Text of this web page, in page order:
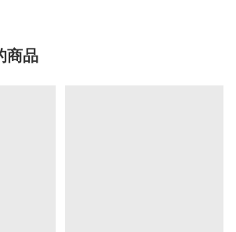
商品